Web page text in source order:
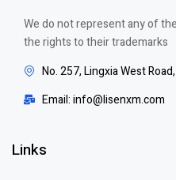
We do not represent any of
the rights to their trademarks
No. 257, Lingxia West
Email: info@lisenxm.com
Links